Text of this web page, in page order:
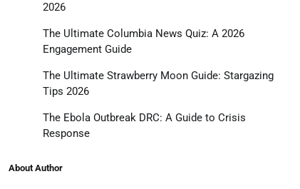
2026
The Ultimate Columbia News Quiz: A 2026
Engagement Guide
The Ultimate Strawberry Moon Guide: Stargazing
Tips 2026
The Ebola Outbreak DRC: A Guide to Crisis
Response
About Author